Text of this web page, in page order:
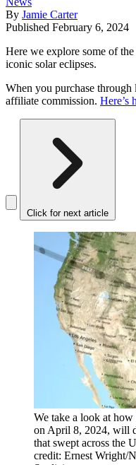
By Jamie Carter
Published February 6, 2024
Here we explore some of
iconic solar eclipses.
When you purchase
affiliate commission. Here’s
Click for next article
We take a look at
on April 8, 2024, will
that swept across the
credit: Ernest Wright/